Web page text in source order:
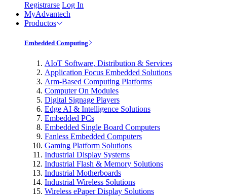
Registrarse Log In
MyAdvantech
Productos
Embedded Computing
AIoT Software, Distribution & Services
Application Focus Embedded Solutions
Arm-Based Computing Platforms
Computer On Modules
Digital Signage Players
Edge AI & Intelligence Solutions
Embedded PCs
Embedded Single Board Computers
Fanless Embedded Computers
Gaming Platform Solutions
Industrial Display Systems
Industrial Flash & Memory Solutions
Industrial Motherboards
Industrial Wireless Solutions
Wireless ePaper Display Solutions